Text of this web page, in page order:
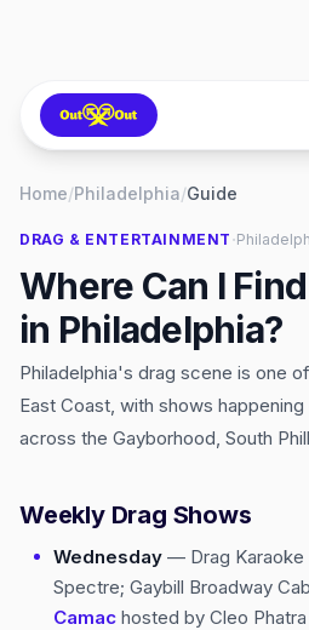
Home/Philadelphia/Guide
DRAG & ENTERTAINMENT ·
Where Can I
in Philadelphia?
Philadelphia's drag scene is one
East Coast, with shows
across the Gayborhood, South
Weekly Drag Shows
Wednesday — Drag Karaoke
Spectre; Gaybill Broadway
Camac hosted by Cleo Phatra